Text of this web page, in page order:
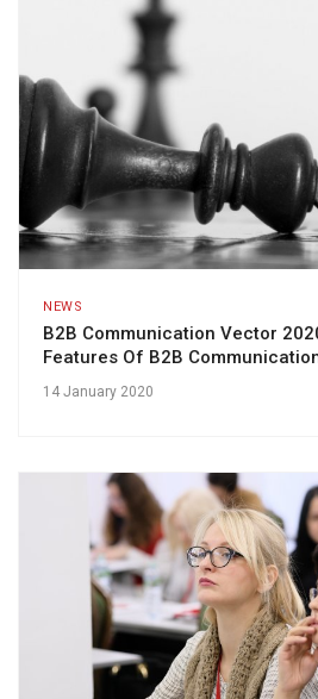
NEWS
B2B Communication Vector
Features Of B2B
14 January 2020